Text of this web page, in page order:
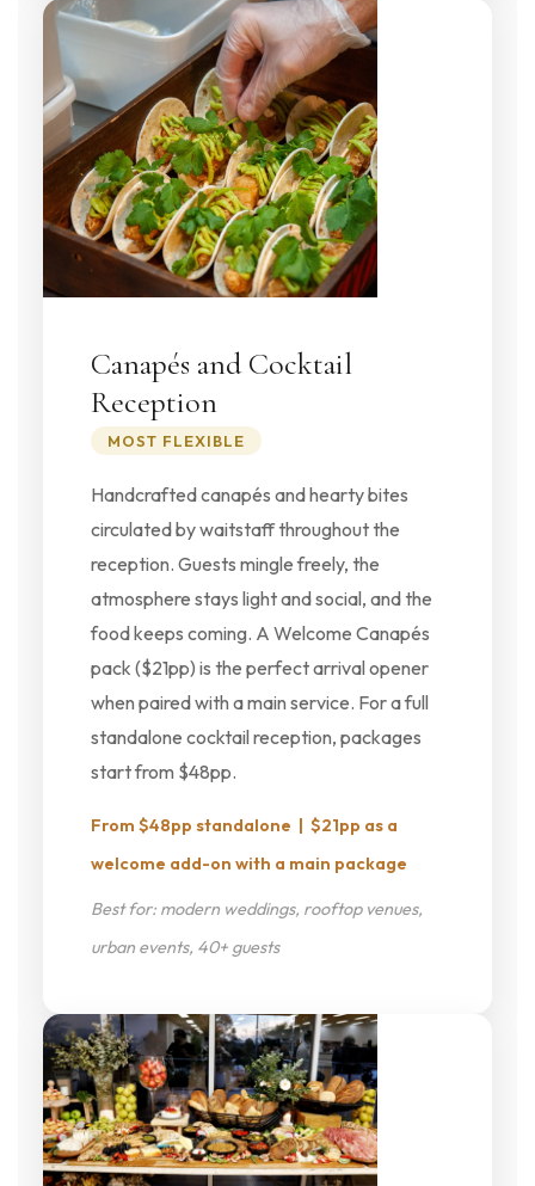
Canapés and Cocktail
Reception
MOST FLEXIBLE
Handcrafted canapés and hearty bites
circulated by waitstaff throughout the
reception. Guests mingle freely, the
atmosphere stays light and social, and the
food keeps coming. A Welcome Canapés
pack ($21pp) is the perfect arrival opener
when paired with a main service. For a full
standalone cocktail reception, packages
start from $48pp.
From $48pp standalone | $21pp as a
welcome add-on with a main package
Best for: modern weddings, rooftop venues,
urban events, 40+ guests